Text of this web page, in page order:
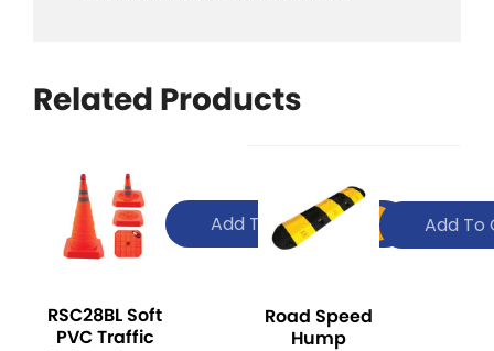
Related Products
RSC28BL Soft
PVC Traffic
Add To Quote
Road Speed
Hump
Add To